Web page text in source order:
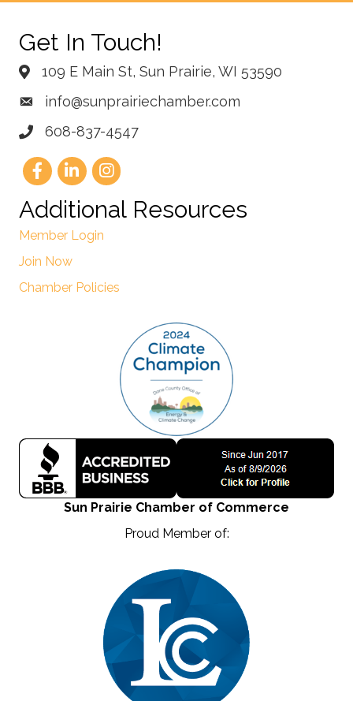
Get In Touch!
109 E Main St, Sun Prairie, WI 53590
info@sunprairiechamber.com
608-837-4547
Additional Resources
Member Login
Join Now
Chamber Policies
Sun Prairie Chamber of Commerce
Proud Member of: